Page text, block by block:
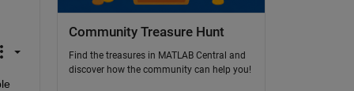
Community Treasure Hunt
Find the treasures in MATLAB Central and
discover how the community can help you!